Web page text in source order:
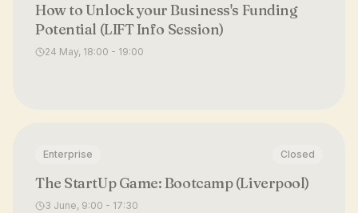
How to Unlock your Business's Funding
Potential (LIFT Info Session)
24 May, 18:00 - 19:00
Enterprise Closed
The StartUp Game: Bootcamp (Liverpool)
3 June, 9:00 - 17:30